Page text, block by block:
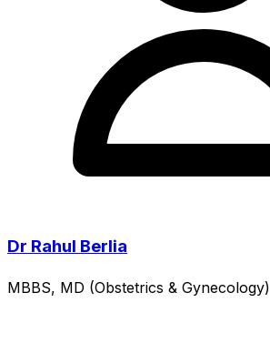
Dr Rahul Berlia
MBBS, MD (Obstetrics & Gynecology)